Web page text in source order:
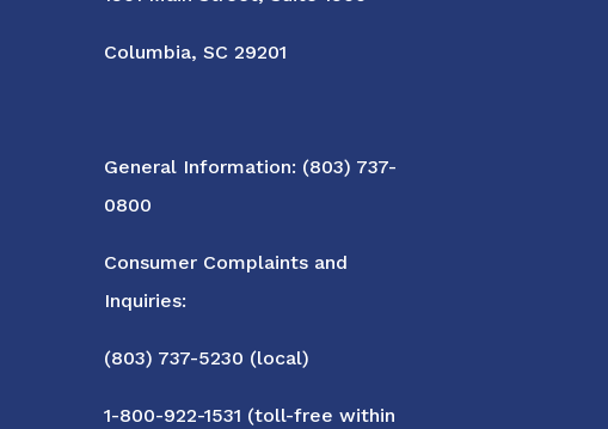
Columbia, SC 29201
General Information: (803) 737-
0800
Consumer Complaints and
Inquiries:
(803) 737-5230 (local)
1-800-922-1531 (toll-free within